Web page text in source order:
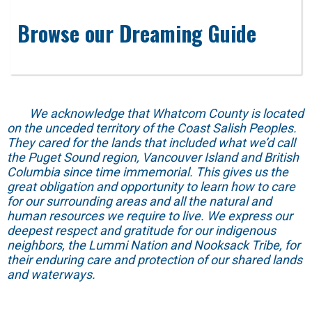
Browse our Dreaming Guide
We acknowledge that Whatcom County is located
on the unceded territory of the Coast Salish Peoples.
They cared for the lands that included what we’d call
the Puget Sound region, Vancouver Island and British
Columbia since time immemorial. This gives us the
great obligation and opportunity to learn how to care
for our surrounding areas and all the natural and
human resources we require to live. We express our
deepest respect and gratitude for our indigenous
neighbors, the Lummi Nation and Nooksack Tribe, for
their enduring care and protection of our shared lands
and waterways.